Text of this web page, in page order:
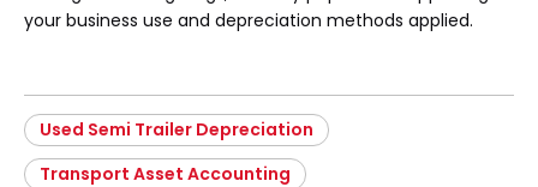
your business use and depreciation methods applied.
Used Semi Trailer Depreciation
Transport Asset Accounting